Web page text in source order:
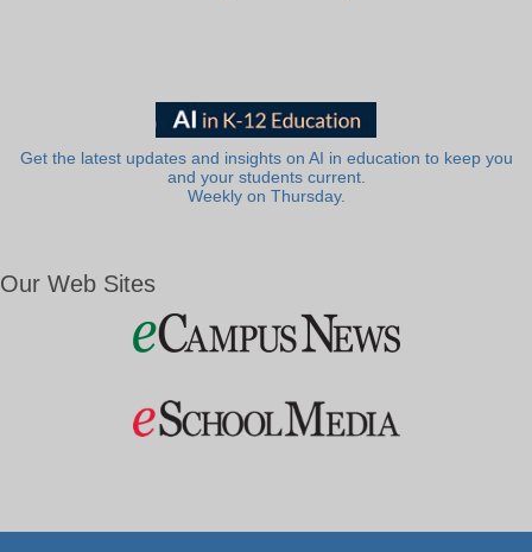
Get the latest updates and insights on AI in education to keep you
and your students current.
Weekly on Thursday.
Our Web Sites